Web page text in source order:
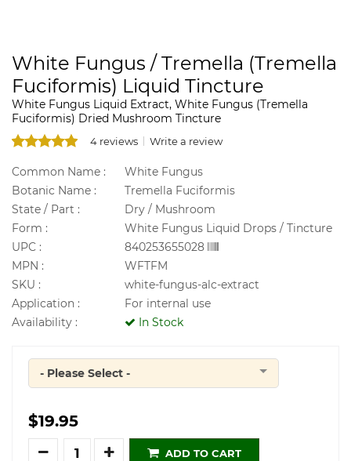
White Fungus / Tremella (Tremella
Fuciformis) Liquid Tincture
White Fungus Liquid Extract, White Fungus (Tremella
Fuciformis) Dried Mushroom Tincture
4 reviews Write a review
Common Name :
White Fungus
Botanic Name :
Tremella Fuciformis
State / Part :
Dry / Mushroom
Form :
White Fungus Liquid Drops / Tincture
UPC :
840253655028
MPN :
WFTFM
SKU :
white-fungus-alc-extract
Application :
For internal use
Availability :
In Stock
Quantity
- Please Select -
$19.95
Quantity
ADD TO CART